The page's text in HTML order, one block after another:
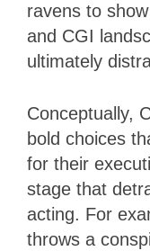
ravens to
and CGI
ultimately
Conceptually,
bold choices
for their
stage that
acting. For
throws a